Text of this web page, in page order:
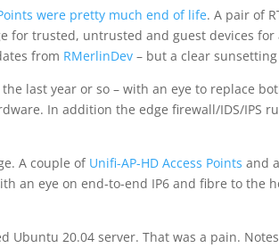
were pretty much end of life. A pair of
for trusted, untrusted and guest devices for
from RMerlinDev – but a clear
last year or so – with an eye to replace
In addition the edge firewall/IDS/IPS
A couple of Unifi-AP-HD Access Points and a
an eye on end-to-end IP6 and fibre to the
20.04 server. That was a pain.